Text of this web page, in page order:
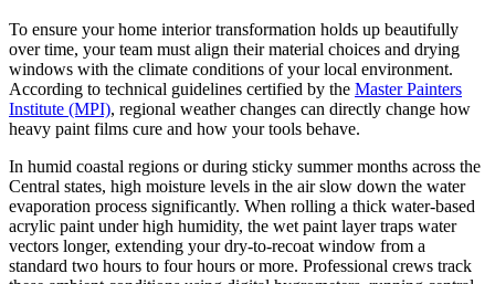
To ensure your home interior transformation holds up beautifully
over time, your team must align their material choices and drying
windows with the climate conditions of your local environment.
According to technical guidelines certified by the Master Painters
Institute (MPI), regional weather changes can directly change how
heavy paint films cure and how your tools behave.
In humid coastal regions or during sticky summer months across the
Central states, high moisture levels in the air slow down the water
evaporation process significantly. When rolling a thick water-based
acrylic paint under high humidity, the wet paint layer traps water
vectors longer, extending your dry-to-recoat window from a
standard two hours to four hours or more. Professional crews track